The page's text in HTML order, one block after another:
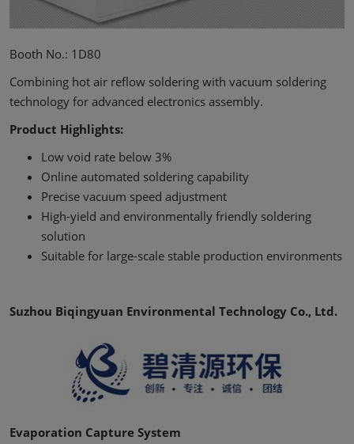
Booth No.: 1D80
Combining hot air reflow soldering with vacuum soldering
technology for advanced electronics assembly.
Product Highlights:
Low void rate below 3%
Online automated soldering capability
Precise vacuum speed adjustment
High-yield and environmentally friendly soldering
solution
Suitable for large-scale stable production environments
Suzhou Biqingyuan Environmental Technology Co., Ltd.
Evaporation Capture System